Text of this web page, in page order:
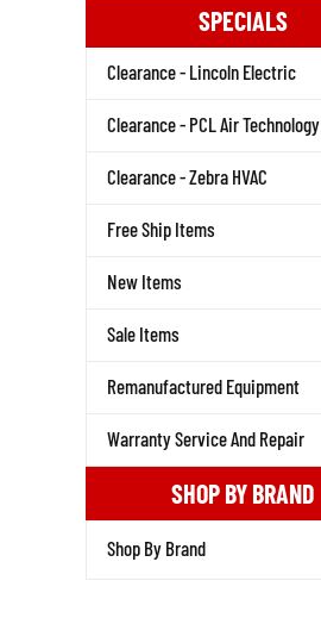
SPECIALS
Clearance - Lincoln Electric
Clearance - PCL Air Technology
Clearance - Zebra HVAC
Free Ship Items
New Items
Sale Items
Remanufactured Equipment
Warranty Service And Repair
SHOP BY BRAND